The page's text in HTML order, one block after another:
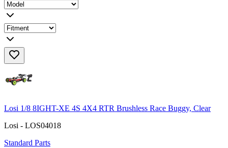
Losi 1/8 8IGHT-XE 4S 4X4 RTR Brushless Race Buggy, Clear
Losi - LOS04018
Standard Parts